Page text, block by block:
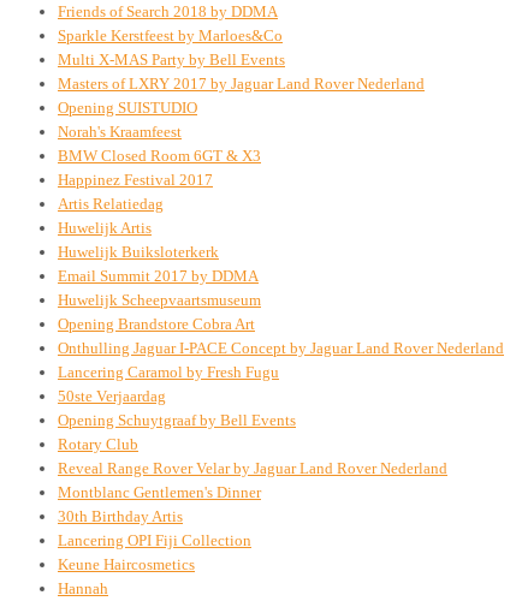
Friends of Search 2018 by DDMA
Sparkle Kerstfeest by Marloes&Co
Multi X-MAS Party by Bell Events
Masters of LXRY 2017 by Jaguar Land Rover Nederland
Opening SUISTUDIO
Norah's Kraamfeest
BMW Closed Room 6GT & X3
Happinez Festival 2017
Artis Relatiedag
Huwelijk Artis
Huwelijk Buiksloterkerk
Email Summit 2017 by DDMA
Huwelijk Scheepvaartsmuseum
Opening Brandstore Cobra Art
Onthulling Jaguar I-PACE Concept by Jaguar Land Rover Nederland
Lancering Caramol by Fresh Fugu
50ste Verjaardag
Opening Schuytgraaf by Bell Events
Rotary Club
Reveal Range Rover Velar by Jaguar Land Rover Nederland
Montblanc Gentlemen's Dinner
30th Birthday Artis
Lancering OPI Fiji Collection
Keune Haircosmetics
Hannah